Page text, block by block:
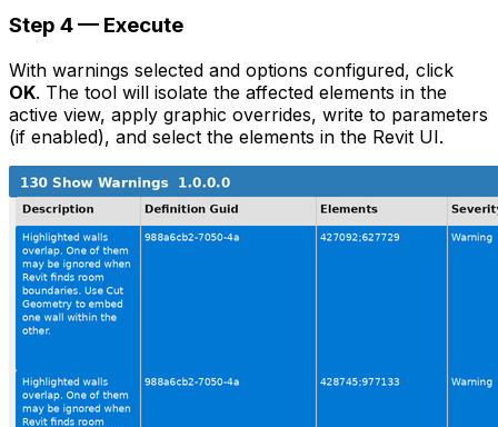
Step 4 — Execute
With warnings selected and options configured, click
OK. The tool will isolate the affected elements in the
active view, apply graphic overrides, write to parameters
(if enabled), and select the elements in the Revit UI.